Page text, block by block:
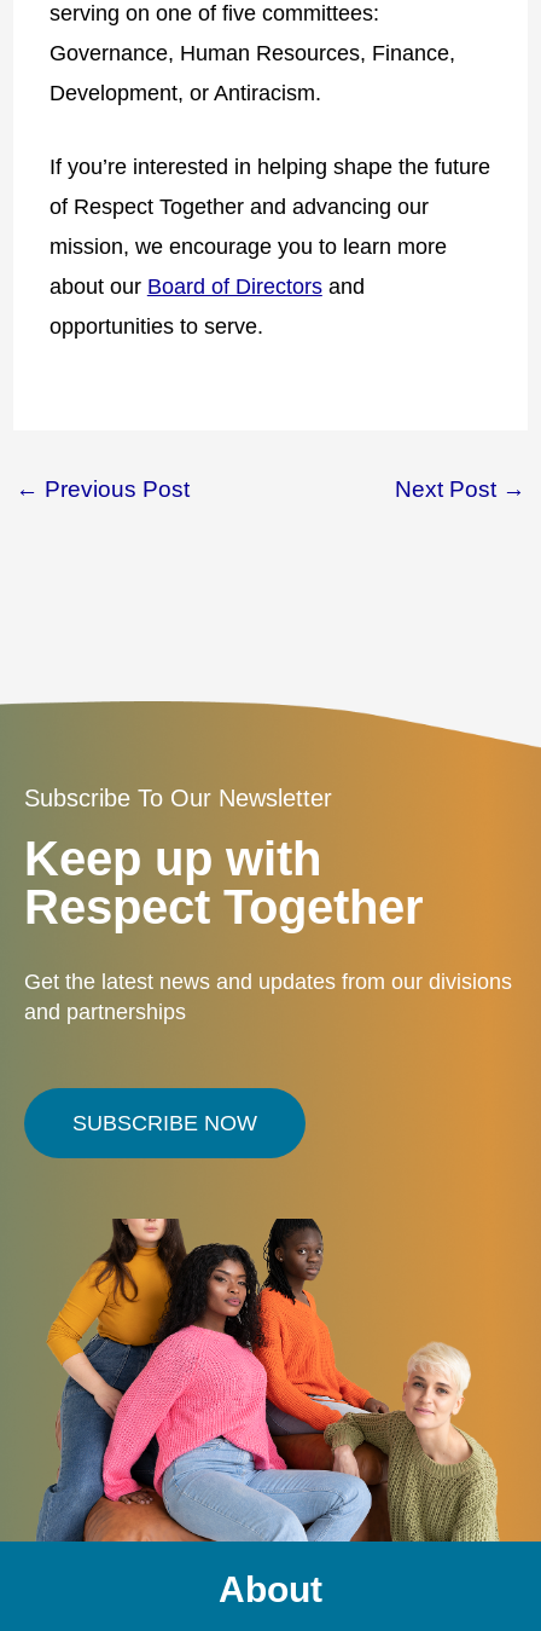
serving on one of five committees:
Governance, Human Resources, Finance,
Development, or Antiracism.
If you’re interested in helping shape the future
of Respect Together and advancing our
mission, we encourage you to learn more
about our Board of Directorsand
opportunities to serve.
← Previous Post Next Post →
Subscribe To Our Newsletter
Keep up with
Respect Together
Get the latest news and updates from our divisions
and partnerships
SUBSCRIBE NOW
About